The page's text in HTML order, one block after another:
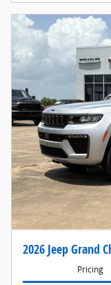
2026 Jeep Grand
Pricing